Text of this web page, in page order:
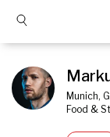
Munich,
Food &